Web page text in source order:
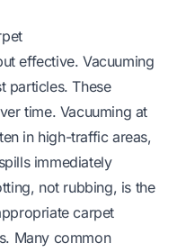
effective. Vacuuming
particles. These
time. Vacuuming at
in high-traffic areas,
immediately
not rubbing, is the
carpet
Many common